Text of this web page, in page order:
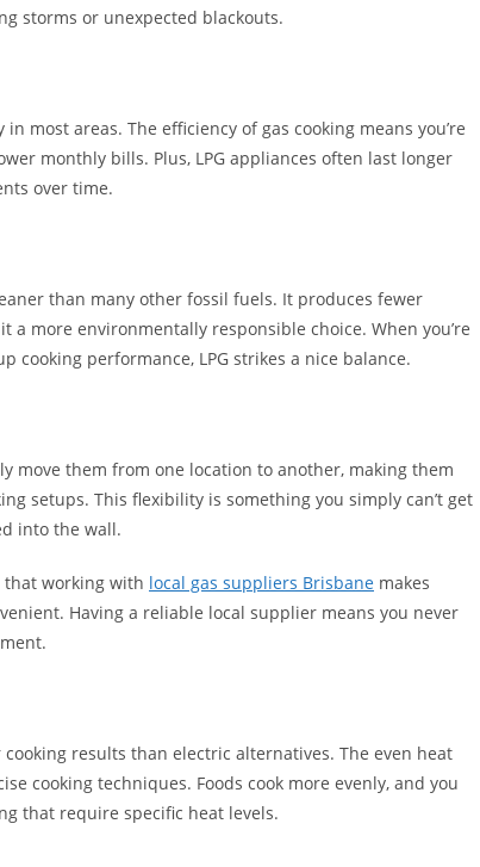
storms or unexpected blackouts.
most areas. The efficiency of gas cooking means you’re
monthly bills. Plus, LPG appliances often last longer
over time.
than many other fossil fuels. It produces fewer
more environmentally responsible choice. When you’re
performance, LPG strikes a nice balance.
move them from one location to another, making them
setups. This flexibility is something you simply can’t get
into the wall.
that working with local gas suppliers Brisbane makes
Having a reliable local supplier means you never
results than electric alternatives. The even heat
cooking techniques. Foods cook more evenly, and you
that require specific heat levels.